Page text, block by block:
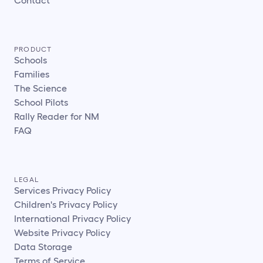
PRODUCT
Schools
Families
The Science
School Pilots
Rally Reader for NM
FAQ
LEGAL
Services Privacy Policy
Children's Privacy Policy
International Privacy Policy
Website Privacy Policy
Data Storage
Terms of Service